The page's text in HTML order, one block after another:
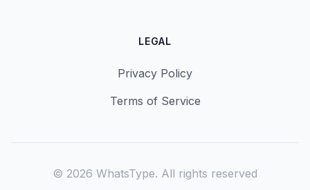
LEGAL
Privacy Policy
Terms of Service
© 2026 WhatsType. All rights reserved